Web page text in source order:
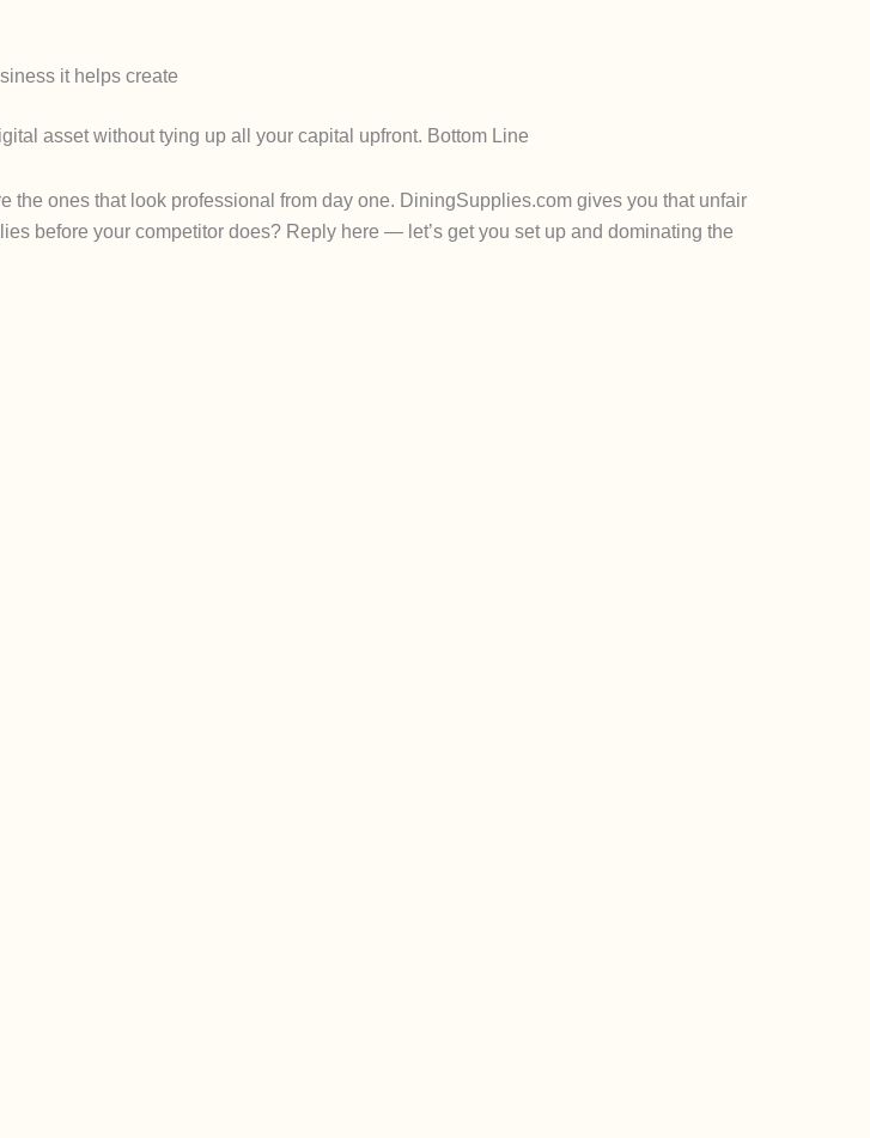
it helps create
asset without tying up all your capital upfront. Bottom Line
the ones that look professional from day one. DiningSupplies.com gives you that unfair
before your competitor does? Reply here — let’s get you set up and dominating the